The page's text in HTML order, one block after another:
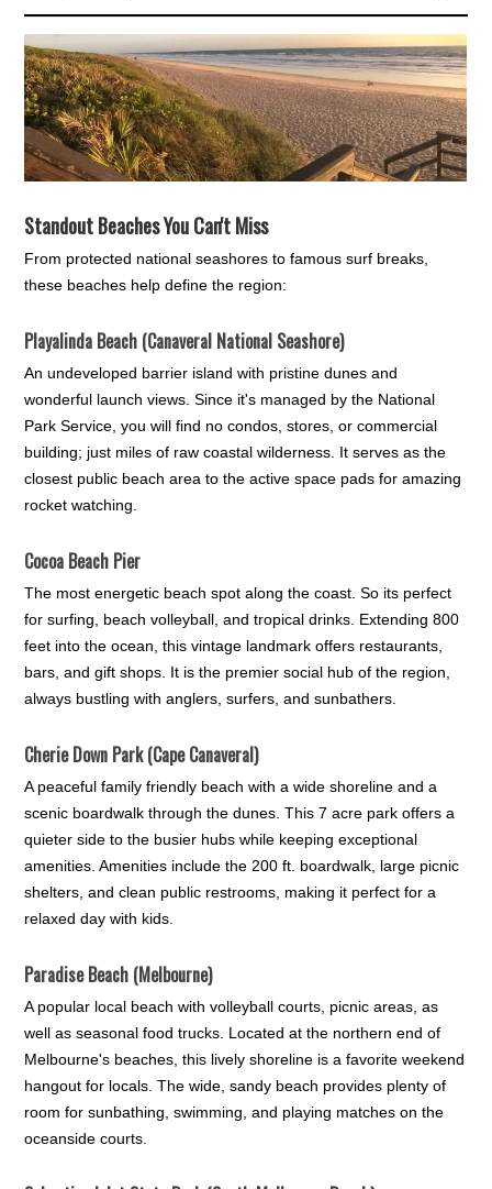
Standout Beaches You Can't Miss
From protected national seashores to famous surf breaks,
these beaches help define the region:
Playalinda Beach (Canaveral National Seashore)
An undeveloped barrier island with pristine dunes and
wonderful launch views. Since it's managed by the National
Park Service, you will find no condos, stores, or commercial
building; just miles of raw coastal wilderness. It serves as the
closest public beach area to the active space pads for amazing
rocket watching.
Cocoa Beach Pier
The most energetic beach spot along the coast. So its perfect
for surfing, beach volleyball, and tropical drinks. Extending 800
feet into the ocean, this vintage landmark offers restaurants,
bars, and gift shops. It is the premier social hub of the region,
always bustling with anglers, surfers, and sunbathers.
Cherie Down Park (Cape Canaveral)
A peaceful family friendly beach with a wide shoreline and a
scenic boardwalk through the dunes. This 7 acre park offers a
quieter side to the busier hubs while keeping exceptional
amenities. Amenities include the 200 ft. boardwalk, large picnic
shelters, and clean public restrooms, making it perfect for a
relaxed day with kids.
Paradise Beach (Melbourne)
A popular local beach with volleyball courts, picnic areas, as
well as seasonal food trucks. Located at the northern end of
Melbourne's beaches, this lively shoreline is a favorite weekend
hangout for locals. The wide, sandy beach provides plenty of
room for sunbathing, swimming, and playing matches on the
oceanside courts.